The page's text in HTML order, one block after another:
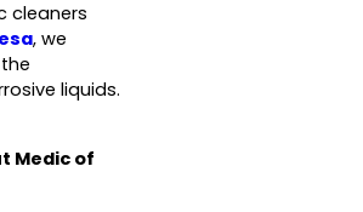
cleaners
, we
liquids.
Medic of